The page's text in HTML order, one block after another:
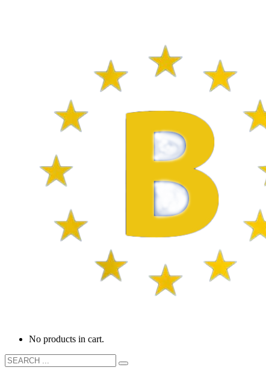
No products in cart.